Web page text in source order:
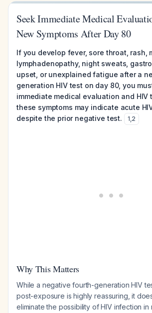
Seek Immediate Medical
New Symptoms After Day 80
If you develop fever, sore throat, rash,
lymphadenopathy, night sweats,
upset, or unexplained fatigue after a
generation HIV test on day 80, you
immediate medical evaluation and HIV
these symptoms may indicate acute
despite the prior negative test.
1,2
Why This Matters
While a negative fourth-generation HIV
post-exposure is highly reassuring, it
eliminate the possibility of HIV infection in